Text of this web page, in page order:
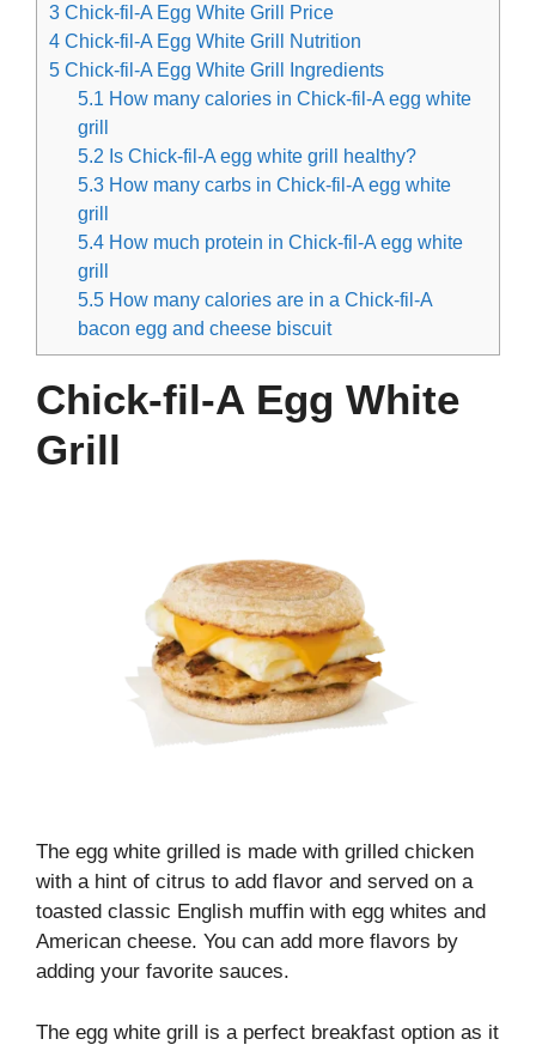
3 Chick-fil-A Egg White Grill Price
4 Chick-fil-A Egg White Grill Nutrition
5 Chick-fil-A Egg White Grill Ingredients
5.1 How many calories in Chick-fil-A egg white
grill
5.2 Is Chick-fil-A egg white grill healthy?
5.3 How many carbs in Chick-fil-A egg white
grill
5.4 How much protein in Chick-fil-A egg white
grill
5.5 How many calories are in a Chick-fil-A
bacon egg and cheese biscuit
Chick-fil-A Egg White
Grill
The egg white grilled is made with grilled chicken
with a hint of citrus to add flavor and served on a
toasted classic English muffin with egg whites and
American cheese. You can add more flavors by
adding your favorite sauces.
The egg white grill is a perfect breakfast option as it